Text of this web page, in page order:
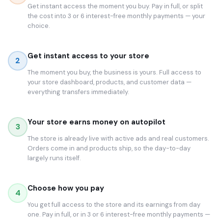
Get instant access the moment you buy. Pay in full, or split
the cost into 3 or 6 interest-free monthly payments — your
choice.
2 Get instant access to your store
The moment you buy, the business is yours. Full access to
your store dashboard, products, and customer data —
everything transfers immediately.
3 Your store earns money on autopilot
The store is already live with active ads and real customers.
Orders come in and products ship, so the day-to-day
largely runs itself.
4 Choose how you pay
You get full access to the store and its earnings from day
one. Pay in full, or in 3 or 6 interest-free monthly payments —